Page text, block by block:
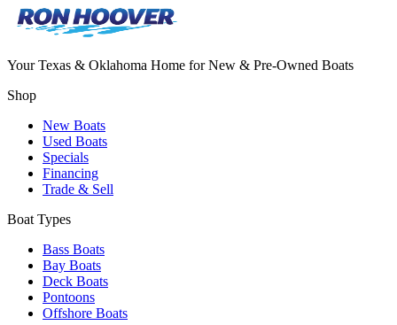
Your Texas & Oklahoma Home for New & Pre-Owned Boats
Shop
New Boats
Used Boats
Specials
Financing
Trade & Sell
Boat Types
Bass Boats
Bay Boats
Deck Boats
Pontoons
Offshore Boats